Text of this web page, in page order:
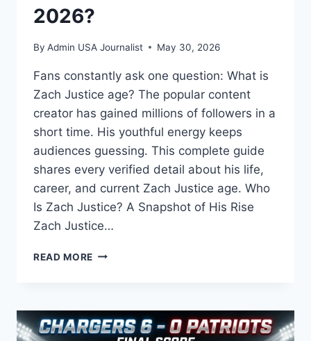
2026?
By Admin USA Journalist May 30, 2026
Fans constantly ask one question: What is
Zach Justice age? The popular content
creator has gained millions of followers in a
short time. His youthful energy keeps
audiences guessing. This complete guide
shares every verified detail about his life,
career, and current Zach Justice age. Who
Is Zach Justice? A Snapshot of His Rise
Zach Justice…
READ MORE ZACH
OLD
IS